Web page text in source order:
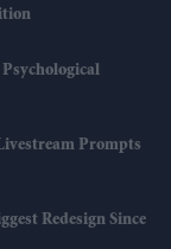
Psychological
Prompts
Redesign Since